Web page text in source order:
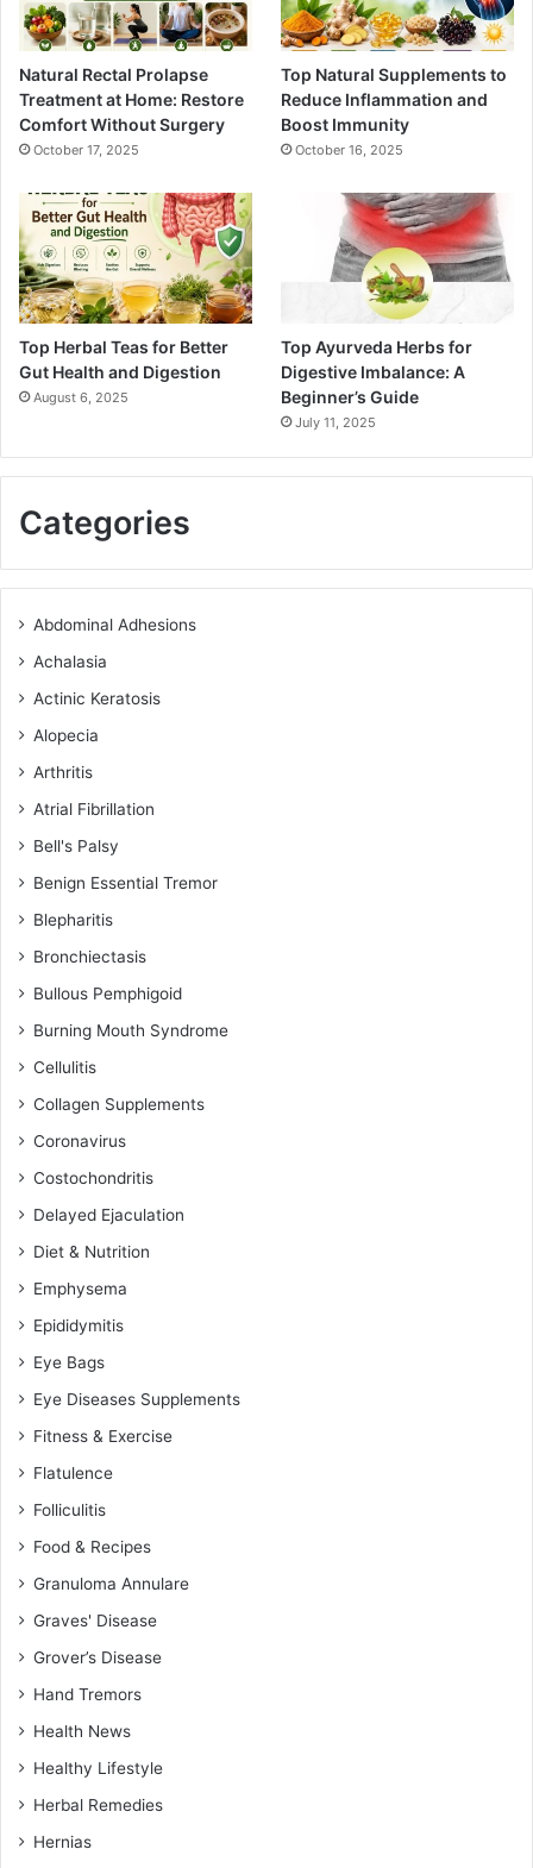
Natural Rectal Prolapse
Treatment at Home: Restore
Comfort Without Surgery
October 17, 2025
Top Natural Supplements to
Reduce Inflammation and
Boost Immunity
October 16, 2025
Top Herbal Teas for Better
Gut Health and Digestion
August 6, 2025
Top Ayurveda Herbs for
Digestive Imbalance: A
Beginner’s Guide
July 11, 2025
Categories
Abdominal Adhesions
Achalasia
Actinic Keratosis
Alopecia
Arthritis
Atrial Fibrillation
Bell's Palsy
Benign Essential Tremor
Blepharitis
Bronchiectasis
Bullous Pemphigoid
Burning Mouth Syndrome
Cellulitis
Collagen Supplements
Coronavirus
Costochondritis
Delayed Ejaculation
Diet & Nutrition
Emphysema
Epididymitis
Eye Bags
Eye Diseases Supplements
Fitness & Exercise
Flatulence
Folliculitis
Food & Recipes
Granuloma Annulare
Graves' Disease
Grover’s Disease
Hand Tremors
Health News
Healthy Lifestyle
Herbal Remedies
Hernias